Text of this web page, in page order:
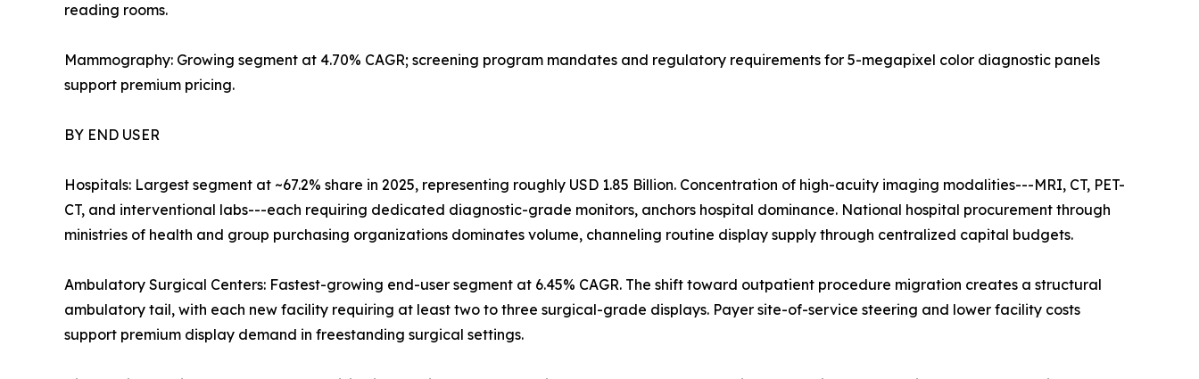
reading rooms.
Mammography: Growing segment at 4.70% CAGR; screening program mandates and regulatory requirements for 5-megapixel color diagnostic panels
support premium pricing.
BY END USER
Hospitals: Largest segment at ~67.2% share in 2025, representing roughly USD 1.85 Billion. Concentration of high-acuity imaging modalities---MRI, CT, PET-
CT, and interventional labs---each requiring dedicated diagnostic-grade monitors, anchors hospital dominance. National hospital procurement through
ministries of health and group purchasing organizations dominates volume, channeling routine display supply through centralized capital budgets.
Ambulatory Surgical Centers: Fastest-growing end-user segment at 6.45% CAGR. The shift toward outpatient procedure migration creates a structural
ambulatory tail, with each new facility requiring at least two to three surgical-grade displays. Payer site-of-service steering and lower facility costs
support premium display demand in freestanding surgical settings.